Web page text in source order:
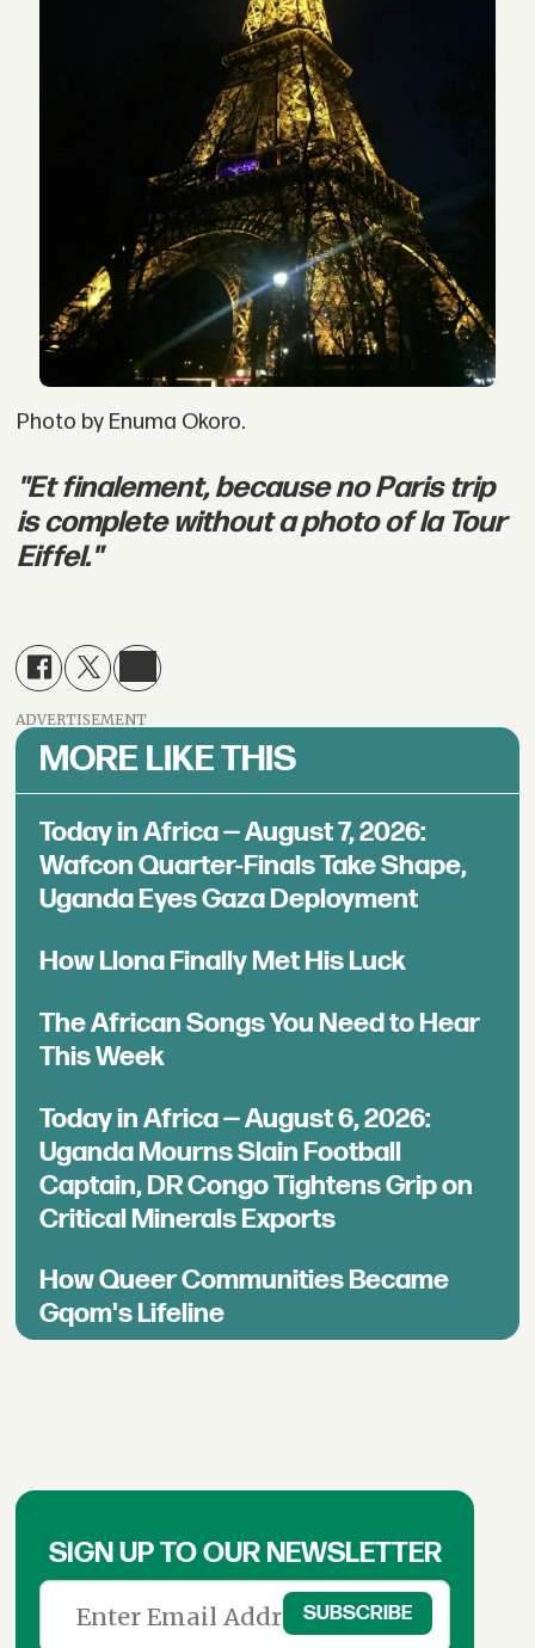
Photo by Enuma Okoro.
"Et finalement, because no Paris trip
is complete without a photo of la Tour
Eiffel."
ADVERTISEMENT
MORE LIKE THIS
Today in Africa — August 7, 2026:
Wafcon Quarter-Finals Take Shape,
Uganda Eyes Gaza Deployment
How Llona Finally Met His Luck
The African Songs You Need to Hear
This Week
Today in Africa — August 6, 2026:
Uganda Mourns Slain Football
Captain, DR Congo Tightens Grip on
Critical Minerals Exports
How Queer Communities Became
Gqom's Lifeline
SIGN UP TO OUR NEWSLETTER